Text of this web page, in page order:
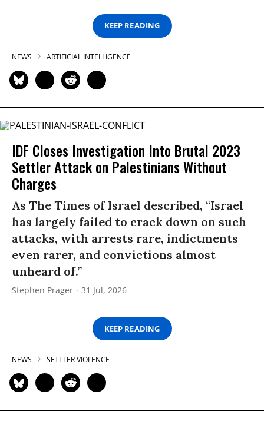
KEEP READING
NEWS ARTIFICIAL INTELLIGENCE
IDF Closes Investigation Into Brutal 2023
Settler Attack on Palestinians Without
Charges
As The Times of Israel described, “Israel
has largely failed to crack down on such
attacks, with arrests rare, indictments
even rarer, and convictions almost
unheard of.”
Stephen Prager 31 Jul, 2026
KEEP READING
NEWS SETTLER VIOLENCE